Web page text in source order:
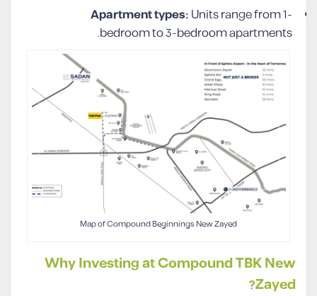
Apartment types:Units range from 1-
bedroom to 3-bedroom apartments.
Map of Compound Beginnings New Zayed
Why Investing at Compound TBK New
Zayed?